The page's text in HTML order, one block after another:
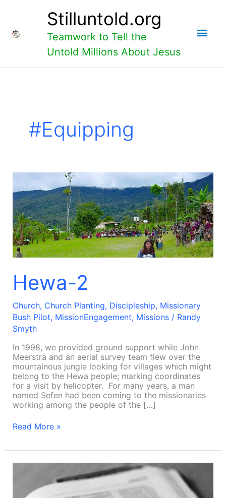
Stilluntold.org
Teamwork to Tell the
Untold Millions About Jesus
#equipping
Hewa-2
Church, Church Planting, Discipleship, Missionary
Bush Pilot, MissionEngagement, Missions/ Randy
Smyth
In 1998, we provided ground support while John
Meerstra and an aerial survey team flew over the
mountainous jungle looking for villages which might
belong to the Hewa people; marking coordinates
for a visit by helicopter. For many years, a man
named Sefen had been coming to the missionaries
working among the people of the […]
Read More »